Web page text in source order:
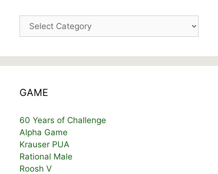
Categories
GAME
60 Years of Challenge
Alpha Game
Krauser PUA
Rational Male
Roosh V